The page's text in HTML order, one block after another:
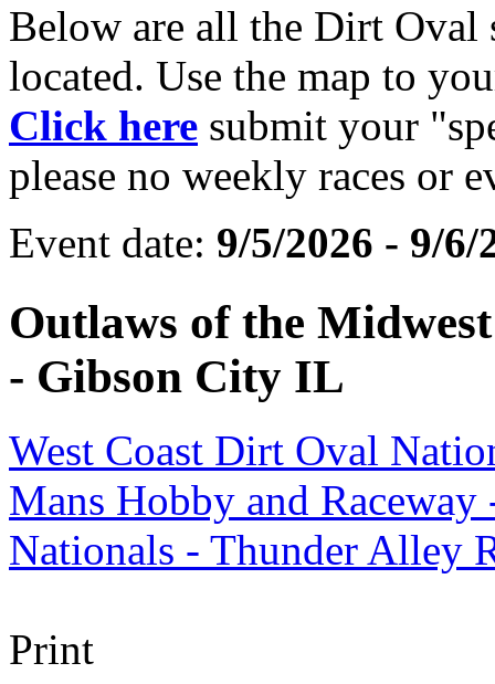
Below are all the Dirt Oval
located. Use the map to
Click here submit your
please no weekly races or
Event date: 9/5/2026 - 9/6/
Outlaws of the
- Gibson City IL
West Coast Dirt Oval
Mans Hobby and
Nationals - Thunder Alley
Print